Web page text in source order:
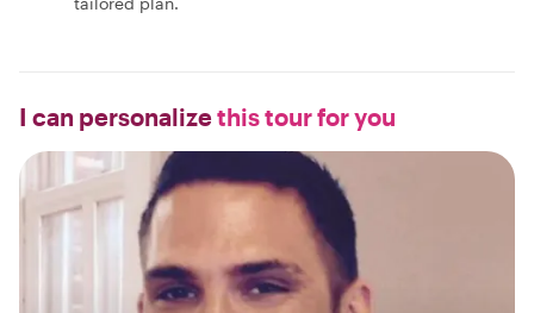
I can personalizethis tour for you